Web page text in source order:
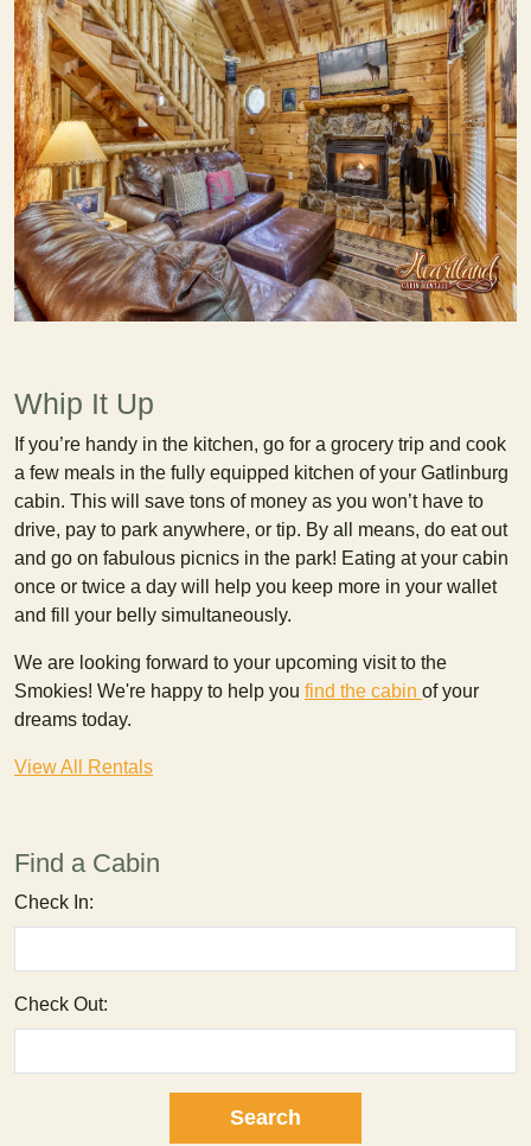
Whip It Up
If you’re handy in the kitchen, go for a grocery trip and cook
a few meals in the fully equipped kitchen of your Gatlinburg
cabin. This will save tons of money as you won’t have to
drive, pay to park anywhere, or tip. By all means, do eat out
and go on fabulous picnics in the park! Eating at your cabin
once or twice a day will help you keep more in your wallet
and fill your belly simultaneously.
We are looking forward to your upcoming visit to the
Smokies! We're happy to help you find the cabin of your
dreams today.
View All Rentals
Find a Cabin
Check In:
Check Out: